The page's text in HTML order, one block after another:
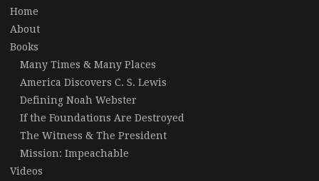
Home
About
Books
Many Times & Many Places
America Discovers C. S. Lewis
Defining Noah Webster
If the Foundations Are Destroyed
The Witness & The President
Mission: Impeachable
Videos